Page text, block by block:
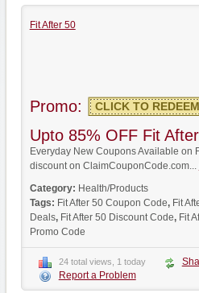
Fit After 50
Promo: CLICK TO REDEEM
Upto 85% OFF Fit
Everyday New Coupons Available on
discount on ClaimCouponCode.com...
Category: Health/Products
Tags: Fit After 50 Coupon Code, Fit
Deals, Fit After 50 Discount Code, Fit
Promo Code
24 total views, 1 today
Report a Problem